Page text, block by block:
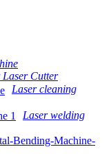
Cutter
Laser cleaning
Laser welding